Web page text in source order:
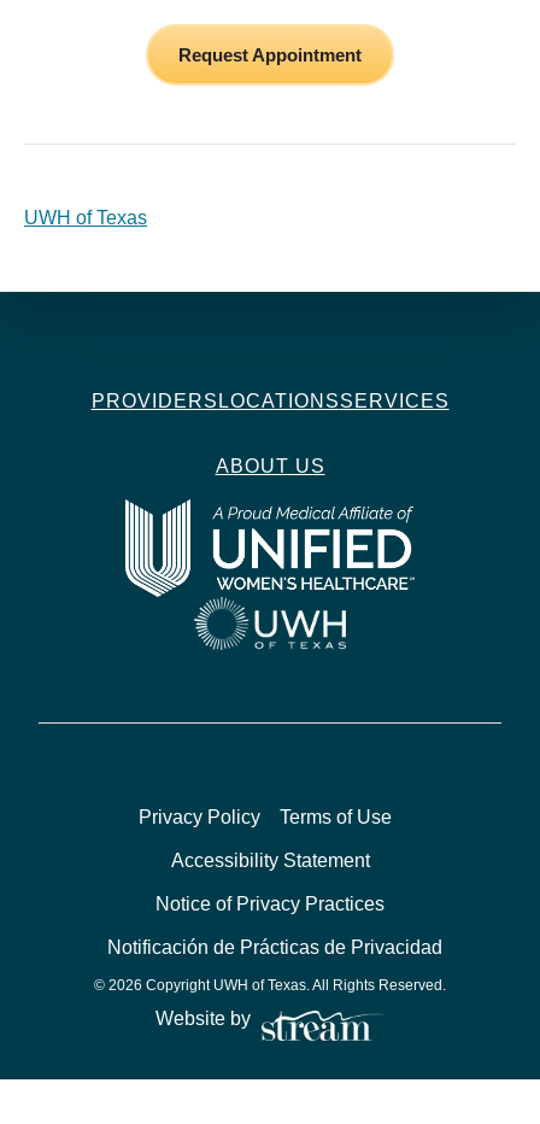
Request Appointment
UWH of Texas
PROVIDERS LOCATIONSSERVICES
ABOUT US
Privacy Policy Terms of Use
Accessibility Statement
Notice of Privacy Practices
Notificación de Prácticas de Privacidad
© 2026 Copyright UWH of Texas. All Rights Reserved.
Website by